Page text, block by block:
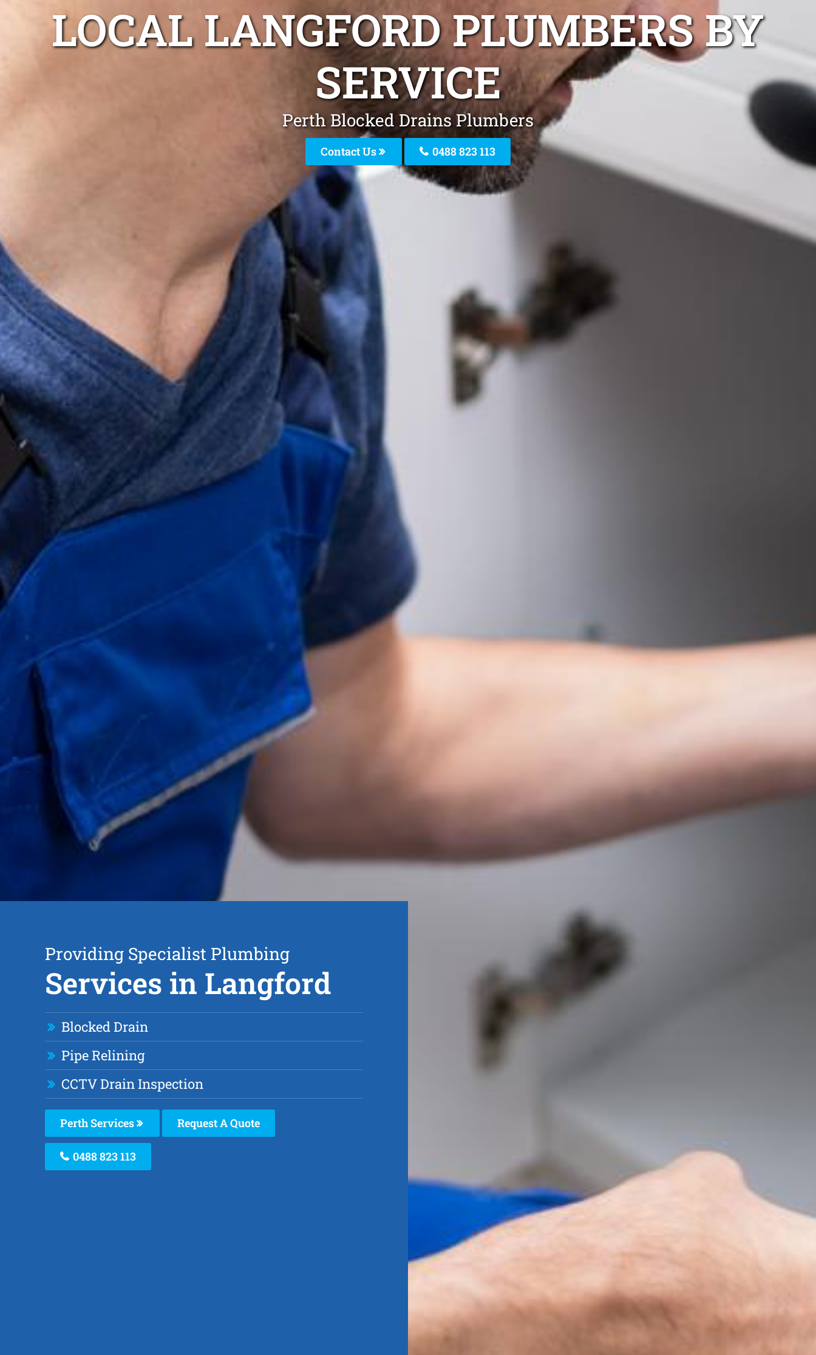
LOCAL LANGFORD PLUMBERS BY
SERVICE
Perth Blocked Drains Plumbers
Contact Us 0488 823 113
Providing Specialist Plumbing
Services in Langford
Blocked Drain
Pipe Relining
CCTV Drain Inspection
Perth Services Request A Quote
0488 823 113